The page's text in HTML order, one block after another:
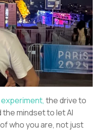
the drive to
the mindset to let AI
who you are, not just